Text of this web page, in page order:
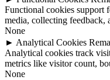
Functional cookies support
media, collecting feedback,
None
► Analytical Cookies
Analytical cookies track
metrics like visitor count,
None